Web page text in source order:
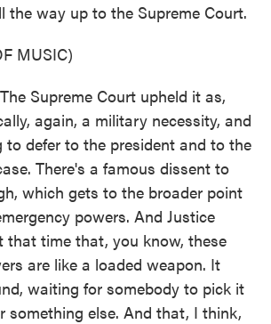
the way up to the Supreme Court.
MUSIC)
Supreme Court upheld it as,
again, a military necessity, and
to defer to the president and to the
There's a famous dissent to
which gets to the broader point
powers. And Justice
that time that, you know, these
are like a loaded weapon. It
waiting for somebody to pick it
something else. And that, I think,